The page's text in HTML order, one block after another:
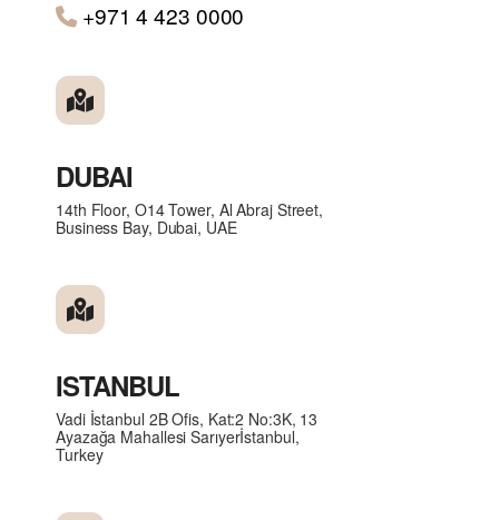
+971 4 423 0000
DUBAI
14th Floor, O14 Tower, Al Abraj Street,
Business Bay, Dubai, UAE
ISTANBUL
Vadi İstanbul 2B Ofis, Kat:2 No:3K, 13
Ayazağa Mahallesi Sarıyerİstanbul,
Turkey